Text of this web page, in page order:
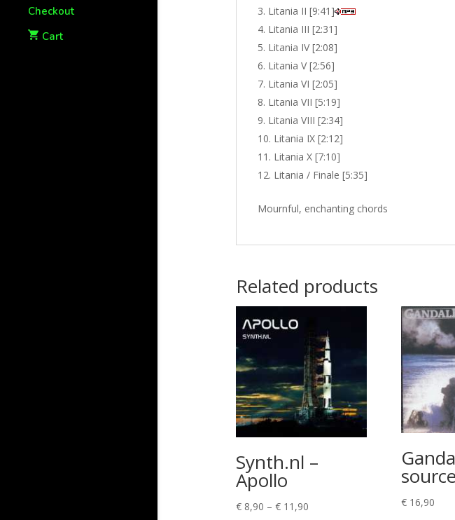
Checkout
Cart
Litania II [9:41]
Litania III [2:31]
Litania IV [2:08]
Litania V [2:56]
Litania VI [2:05]
Litania VII [5:19]
Litania VIII [2:34]
Litania IX [2:12]
Litania X [7:10]
Litania / Finale [5:35]
Mournful, enchanting chords
Related products
Synth.nl –
Apollo
€8,90 – €11,90Price
€16,90